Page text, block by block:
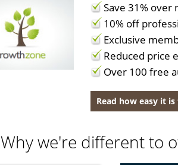
Save 31% over
10% off
Exclusive
Reduced price
Over 100 free
Read how easy it
Why we're different to